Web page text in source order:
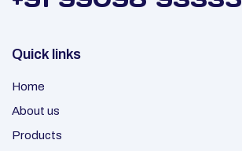
Quick links
Home
About us
Products